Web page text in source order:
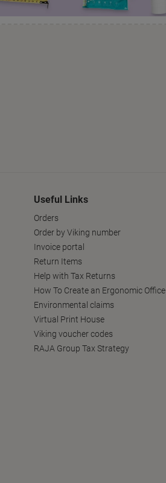
Useful Links
Orders
Order by Viking number
Invoice portal
Return Items
Help with Tax Returns
How To Create an Ergonomic Office
Environmental claims
Virtual Print House
Viking voucher codes
RAJA Group Tax Strategy